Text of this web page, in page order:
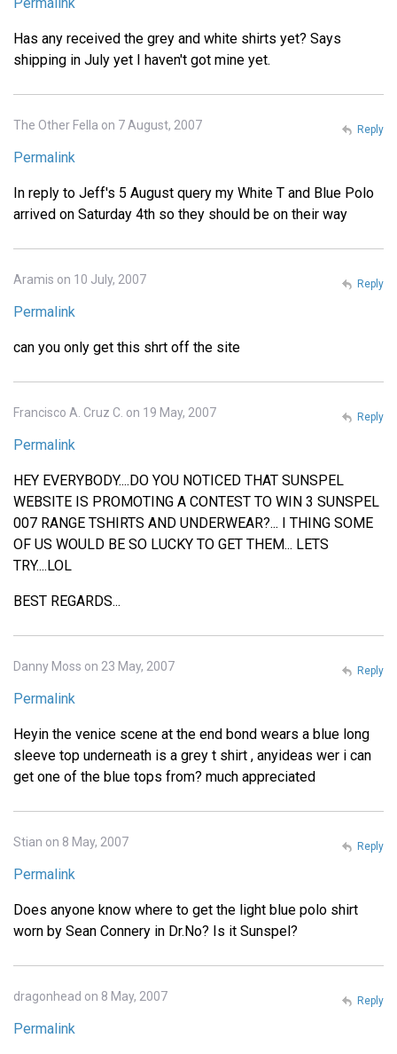
Has any received the grey and white shirts yet? Says
shipping in July yet I haven't got mine yet.
The Other Fella on 7 August, 2007
Permalink
In reply to Jeff's 5 August query my White T and Blue Polo
arrived on Saturday 4th so they should be on their way
Reply
Aramis on 10 July, 2007
Permalink
can you only get this shrt off the site
Reply
Francisco A. Cruz C. on 19 May, 2007
Permalink
HEY EVERYBODY....DO YOU NOTICED THAT SUNSPEL
WEBSITE IS PROMOTING A CONTEST TO WIN 3 SUNSPEL
007 RANGE TSHIRTS AND UNDERWEAR?... I THING SOME
OF US WOULD BE SO LUCKY TO GET THEM... LETS
TRY....LOL
BEST REGARDS...
Reply
Danny Moss on 23 May, 2007
Permalink
Heyin the venice scene at the end bond wears a blue long
sleeve top underneath is a grey t shirt , anyideas wer i can
get one of the blue tops from? much appreciated
Reply
Stian on 8 May, 2007
Permalink
Does anyone know where to get the light blue polo shirt
worn by Sean Connery in Dr.No? Is it Sunspel?
Reply
dragonhead on 8 May, 2007
Permalink
Reply